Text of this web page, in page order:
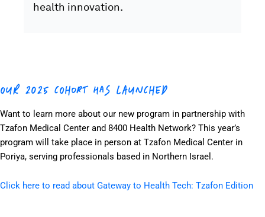
health innovation.
OUR 2025 COHORT HAS LAUNCHED
Want to learn more about our new program in partnership with
Tzafon Medical Center and 8400 Health Network? This year’s
program will take place in person at Tzafon Medical Center in
Poriya, serving professionals based in Northern Israel.
Click here to read about Gateway to Health Tech: Tzafon Edition